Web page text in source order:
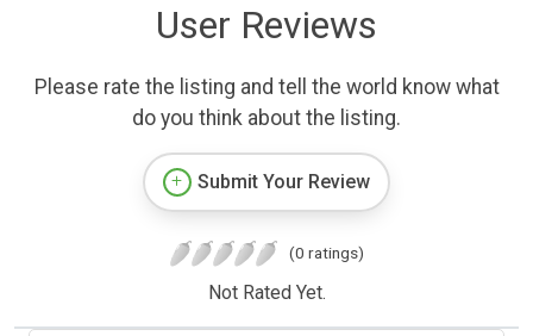
User Reviews
Please rate the listing and tell the world know what
do you think about the listing.
Submit Your Review
(0 ratings)
Not Rated Yet.